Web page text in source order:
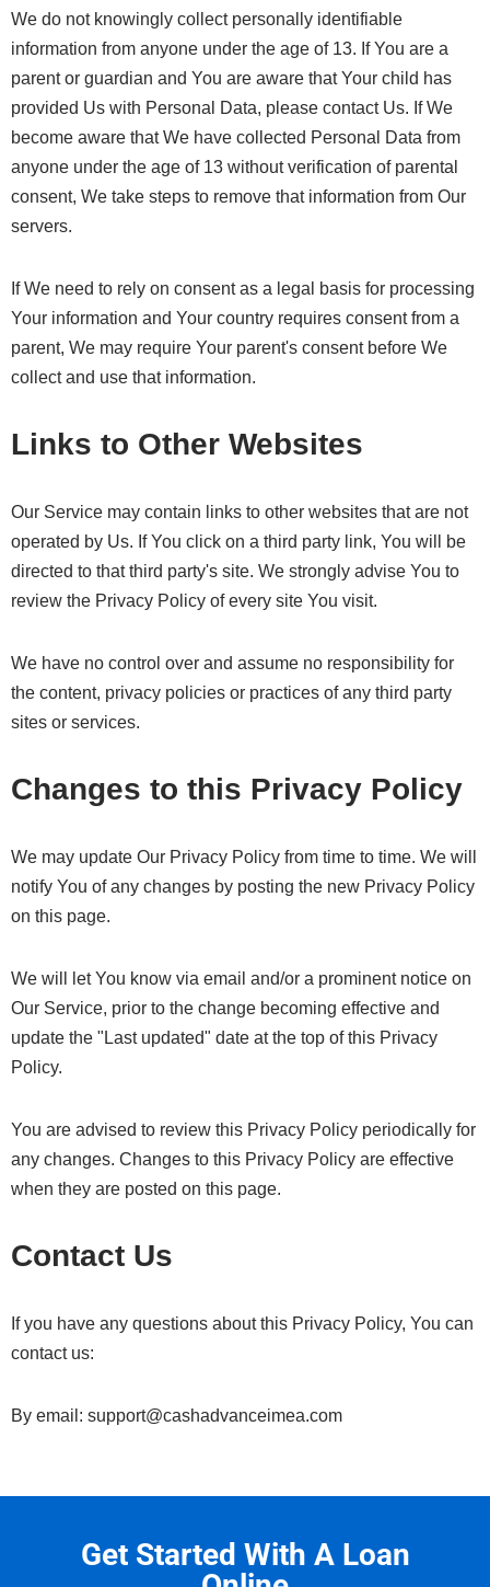
We do not knowingly collect personally identifiable
information from anyone under the age of 13. If You are a
parent or guardian and You are aware that Your child has
provided Us with Personal Data, please contact Us. If We
become aware that We have collected Personal Data from
anyone under the age of 13 without verification of parental
consent, We take steps to remove that information from Our
servers.
If We need to rely on consent as a legal basis for processing
Your information and Your country requires consent from a
parent, We may require Your parent's consent before We
collect and use that information.
Links to Other Websites
Our Service may contain links to other websites that are not
operated by Us. If You click on a third party link, You will be
directed to that third party's site. We strongly advise You to
review the Privacy Policy of every site You visit.
We have no control over and assume no responsibility for
the content, privacy policies or practices of any third party
sites or services.
Changes to this Privacy Policy
We may update Our Privacy Policy from time to time. We will
notify You of any changes by posting the new Privacy Policy
on this page.
We will let You know via email and/or a prominent notice on
Our Service, prior to the change becoming effective and
update the "Last updated" date at the top of this Privacy
Policy.
You are advised to review this Privacy Policy periodically for
any changes. Changes to this Privacy Policy are effective
when they are posted on this page.
Contact Us
If you have any questions about this Privacy Policy, You can
contact us:
By email: support@cashadvanceimea.com
Get Started With A Loan